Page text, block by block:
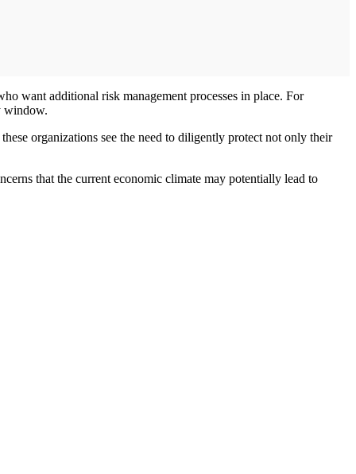
want additional risk management processes in place. For
window.
organizations see the need to diligently protect not only their
that the current economic climate may potentially lead to